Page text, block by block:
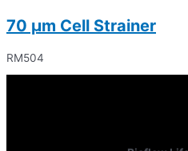
70 μm Cell Strainer
RM504